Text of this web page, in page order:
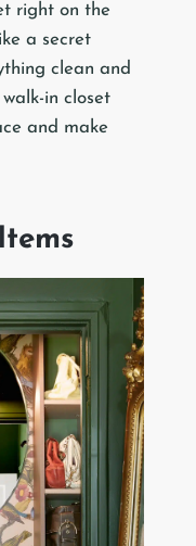
right on the
a secret
clean and
in closet
and make